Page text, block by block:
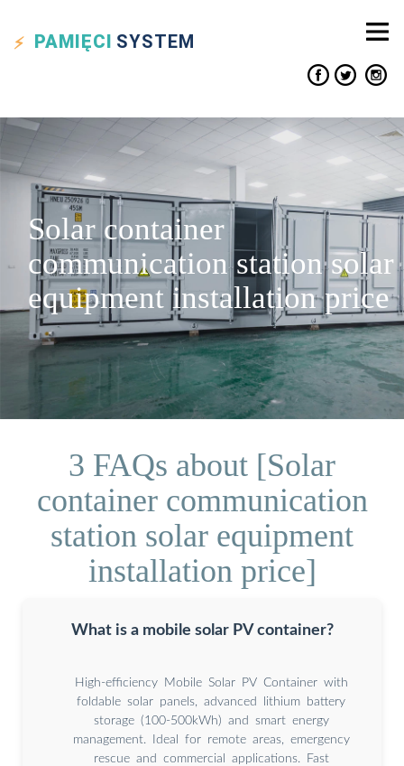
PAMIĘCI SYSTEM
Solar container
communication station solar
equipment installation price
3 FAQs about [Solar
container communication
station solar equipment
installation price]
What is a mobile solar PV container?
High-efficiency Mobile Solar PV Container with
foldable solar panels, advanced lithium battery
storage (100-500kWh) and smart energy
management. Ideal for remote areas, emergency
rescue and commercial applications. Fast